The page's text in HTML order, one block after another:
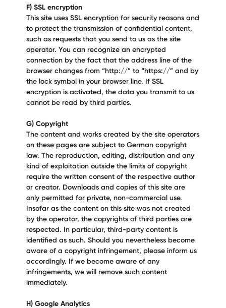
F) SSL encryption
This site uses SSL encryption for security reasons and
to protect the transmission of confidential content,
such as requests that you send to us as the site
operator. You can recognize an encrypted
connection by the fact that the address line of the
browser changes from “http://” to “https://” and by
the lock symbol in your browser line. If SSL
encryption is activated, the data you transmit to us
cannot be read by third parties.
G) Copyright
The content and works created by the site operators
on these pages are subject to German copyright
law. The reproduction, editing, distribution and any
kind of exploitation outside the limits of copyright
require the written consent of the respective author
or creator. Downloads and copies of this site are
only permitted for private, non-commercial use.
Insofar as the content on this site was not created
by the operator, the copyrights of third parties are
respected. In particular, third-party content is
identified as such. Should you nevertheless become
aware of a copyright infringement, please inform us
accordingly. If we become aware of any
infringements, we will remove such content
immediately.
H) Google Analytics